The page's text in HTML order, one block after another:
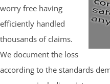
worry free having
efficiently handled
thousands of claims.
We document the loss
according to the standards